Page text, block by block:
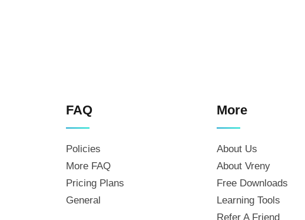
FAQ
Policies
More FAQ
Pricing Plans
General
More
About Us
About Vreny
Free Downloads
Learning Tools
Refer A Friend